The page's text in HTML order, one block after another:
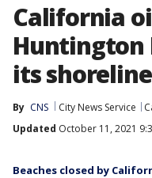
California
Huntington
its shoreline
By CNS City News Service
Updated October 11, 2021
Beaches closed by